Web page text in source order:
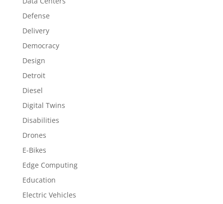
Defense
Delivery
Democracy
Design
Detroit
Diesel
Digital Twins
Disabilities
Drones
E-Bikes
Edge Computing
Education
Electric Vehicles